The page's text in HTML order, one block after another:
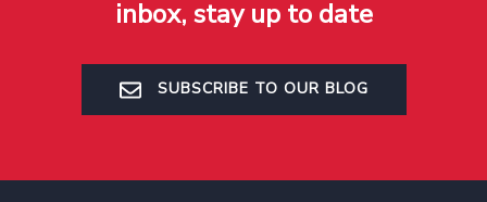
inbox, stay up to date
SUBSCRIBE TO OUR BLOG